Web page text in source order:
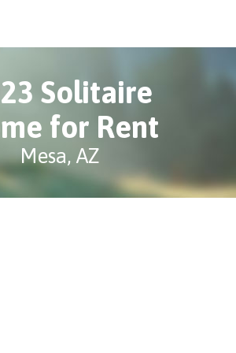
Solitaire
for Rent
Mesa, AZ